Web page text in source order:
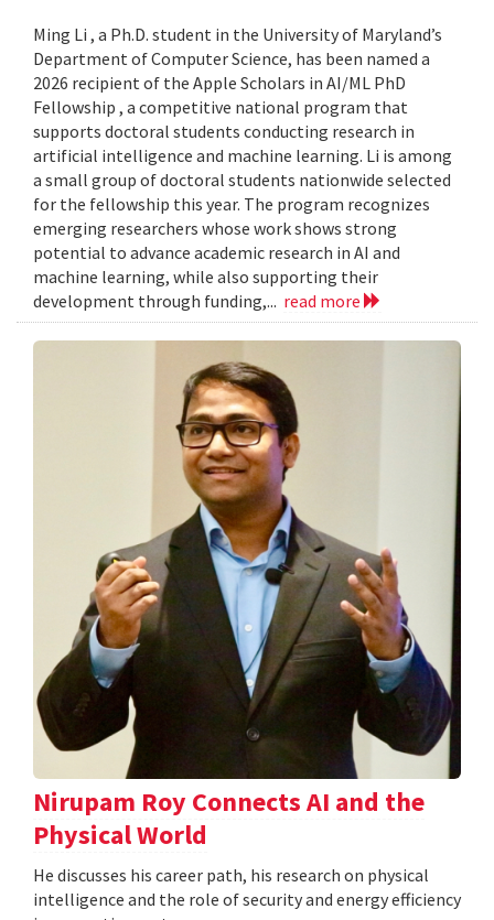
Ming Li , a Ph.D. student in the University of Maryland’s
Department of Computer Science, has been named a
2026 recipient of the Apple Scholars in AI/ML PhD
Fellowship , a competitive national program that
supports doctoral students conducting research in
artificial intelligence and machine learning. Li is among
a small group of doctoral students nationwide selected
for the fellowship this year. The program recognizes
emerging researchers whose work shows strong
potential to advance academic research in AI and
machine learning, while also supporting their
development through funding,... read more
Nirupam Roy Connects AI and the
Physical World
He discusses his career path, his research on physical
intelligence and the role of security and energy efficiency